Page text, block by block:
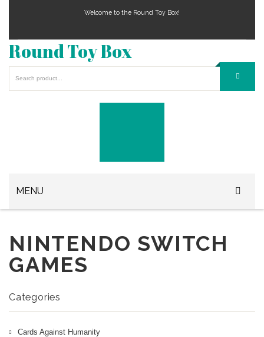
Welcome to the Round Toy Box!
Round Toy Box
MENU
Xbox Games
More
Nintendo Games
NINTENDO SWITCH
GAMES
Categories
Cards Against Humanity